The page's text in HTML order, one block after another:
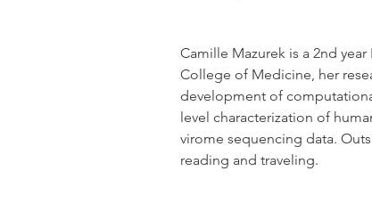
Camille Mazurek is a 2nd
College of Medicine, her
development of
level characterization of
virome sequencing data.
reading and traveling.